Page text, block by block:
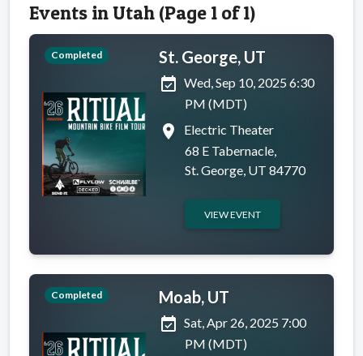
Events in Utah (Page 1 of 1)
Completed
St. George, UT
event_available Wed, Sep 10, 2025 6:30
PM (MDT)
place
Electric Theater
68 E Tabernacle,
St. George, UT 84770
VIEW EVENT
Completed
Moab, UT
event_available Sat, Apr 26, 2025 7:00
PM (MDT)